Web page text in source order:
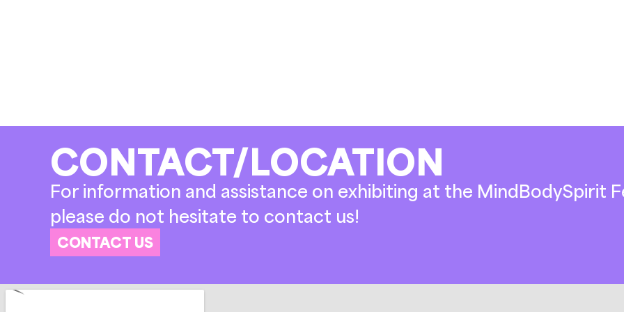
CONTACT/LOCATION
For information and assistance on exhibiting at the MindBodySpirit
please do not hesitate to contact us!
CONTACT US